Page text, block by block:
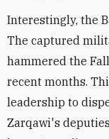
Interestingly, the
The captured
hammered the
recent months.
leadership to
Zarqawi's